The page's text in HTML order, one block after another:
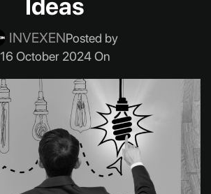
Ideas
INVEXENPosted by
16 October 2024 On